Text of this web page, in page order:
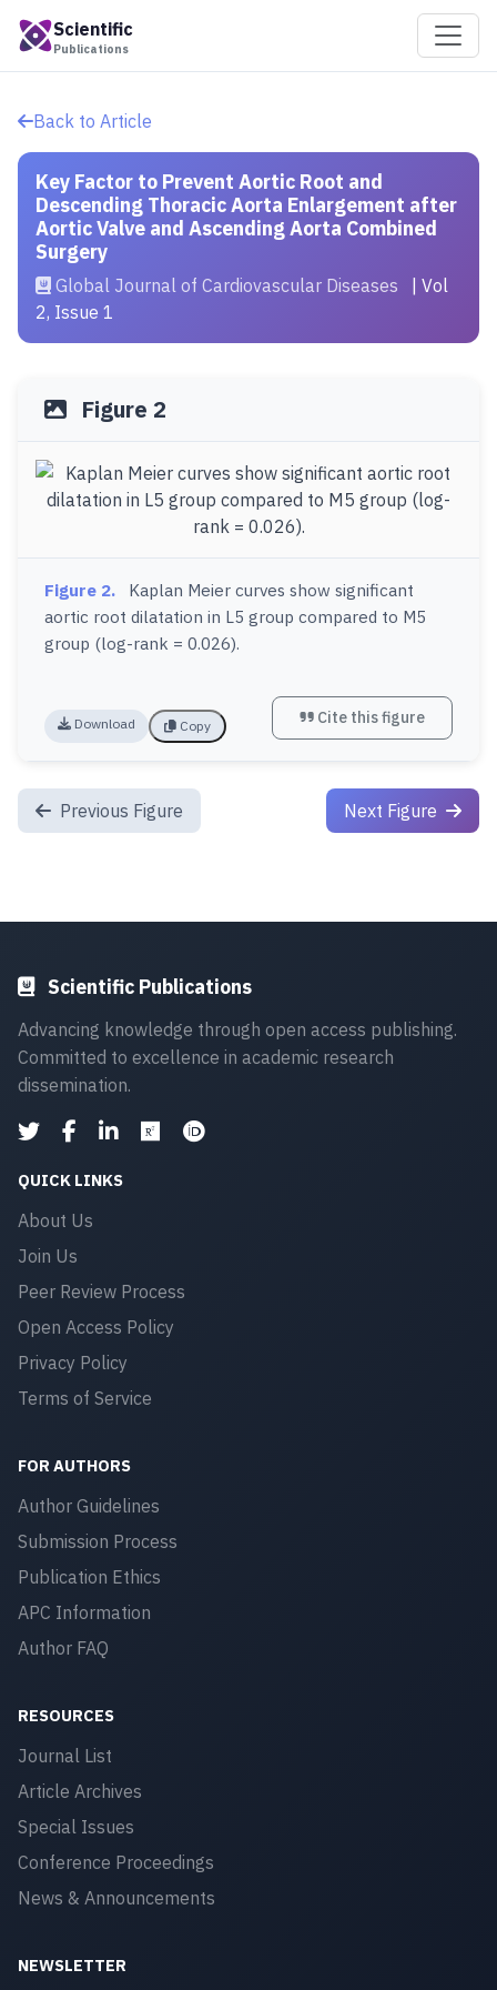
Scientific
Publications
Back to Article
Key Factor to Prevent Aortic Root and
Descending Thoracic Aorta Enlargement after
Aortic Valve and Ascending Aorta Combined
Surgery
Global Journal of Cardiovascular Diseases
| Vol
2, Issue 1
Figure 2
Figure 2.
Kaplan Meier curves show significant
aortic root dilatation in L5 group compared to M5
group (log-rank = 0.026).
Download Copy Cite this figure
Previous Figure Next Figure
Scientific Publications
Advancing knowledge through open access publishing.
Committed to excellence in academic research
dissemination.
QUICK LINKS
About Us
Join Us
Peer Review Process
Open Access Policy
Privacy Policy
Terms of Service
FOR AUTHORS
Author Guidelines
Submission Process
Publication Ethics
APC Information
Author FAQ
RESOURCES
Journal List
Article Archives
Special Issues
Conference Proceedings
News & Announcements
NEWSLETTER